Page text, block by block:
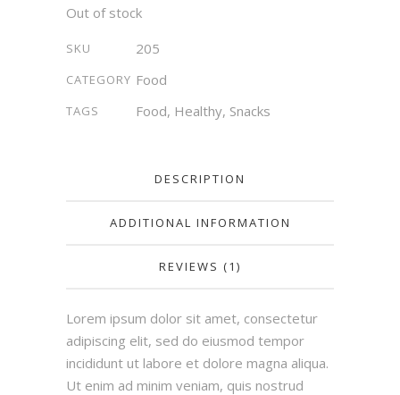
Out of stock
SKU 205
CATEGORY Food
TAGS Food, Healthy, Snacks
DESCRIPTION
ADDITIONAL INFORMATION
REVIEWS (1)
Lorem ipsum dolor sit amet, consectetur
adipiscing elit, sed do eiusmod tempor
incididunt ut labore et dolore magna aliqua.
Ut enim ad minim veniam, quis nostrud